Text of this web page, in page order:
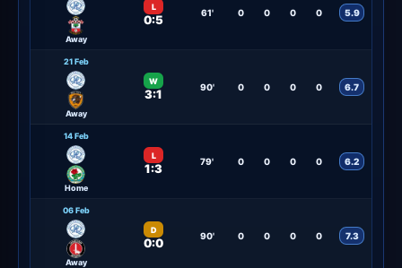
Away
L
0:5 61' 0 0 0 0 5.9
21 Feb
Away
W
3:1 90' 0 0 0 0 6.7
14 Feb
Home
L
1:3 79' 0 0 0 0 6.2
06 Feb
Away
D
0:0 90' 0 0 0 0 7.3